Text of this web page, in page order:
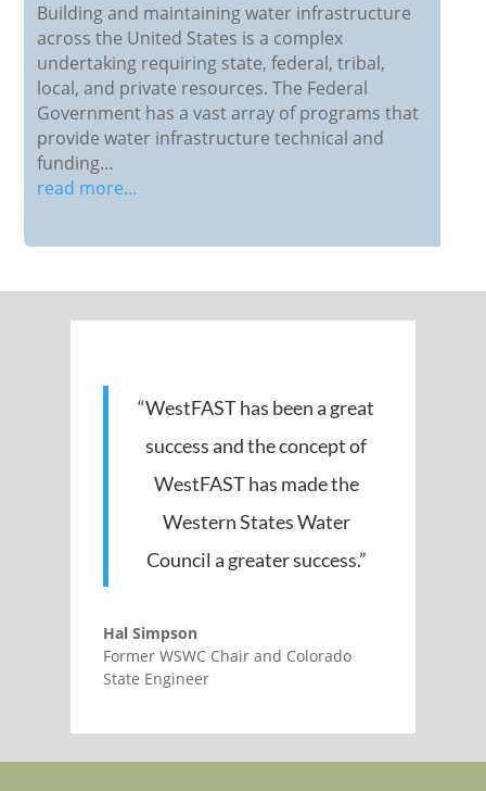
Building and maintaining water infrastructure
across the United States is a complex
undertaking requiring state, federal, tribal,
local, and private resources. The Federal
Government has a vast array of programs that
provide water infrastructure technical and
funding…
read more…
“WestFAST has been a great
success and the concept of
WestFAST has made the
Western States Water
Council a greater success.”
Hal Simpson
Former WSWC Chair and Colorado
State Engineer